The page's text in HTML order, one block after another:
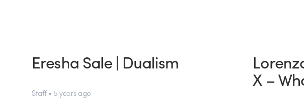
Eresha Sale | Dualism
Staff • 5 years ago
X –